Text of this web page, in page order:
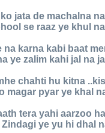
ko jata de machalna
se raaz ye khul
na karna kabi baat
ye zalim kahi jal na
chahti hu kitna
magar pyar ye khal
tera yahi aarzoo
Zindagi ye yu hi dhal